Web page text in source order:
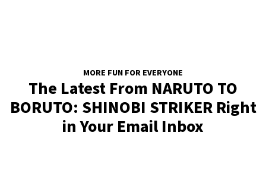
MORE FUN FOR EVERYONE
The Latest From NARUTO TO
BORUTO: SHINOBI STRIKER Right
in Your Email Inbox